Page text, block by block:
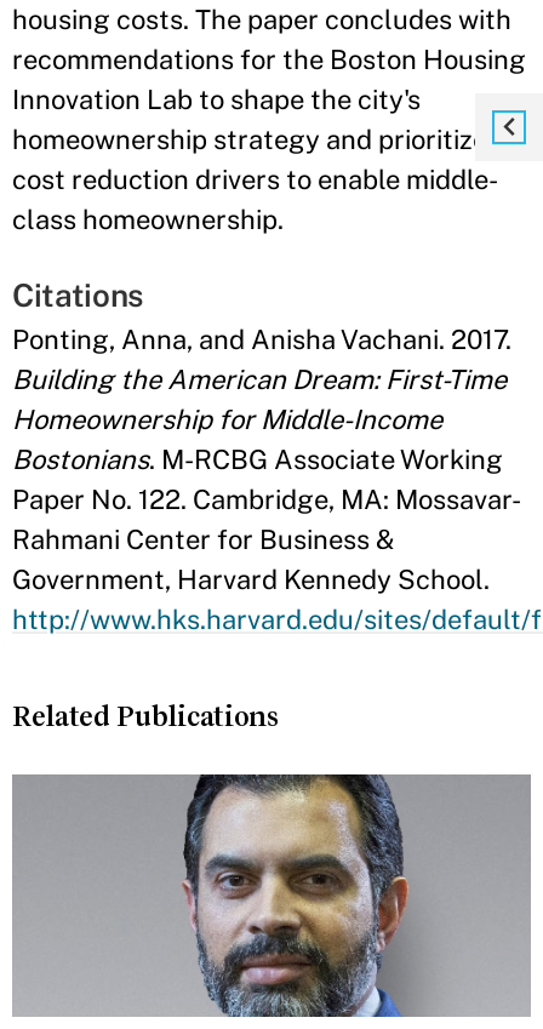
housing costs. The paper concludes with
recommendations for the Boston Housing
Innovation Lab to shape the city's
homeownership strategy and prioritize
cost reduction drivers to enable middle-
class homeownership.
Citations
Ponting, Anna, and Anisha Vachani. 2017.
Building the American Dream: First-Time
Homeownership for Middle-Income
Bostonians. M-RCBG Associate Working
Paper No. 122. Cambridge, MA: Mossavar-
Rahmani Center for Business &
Government, Harvard Kennedy School.
http://www.hks.harvard.edu/sites/
Related Publications